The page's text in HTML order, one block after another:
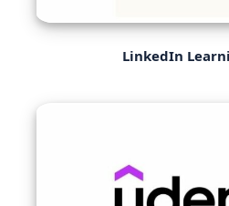
LinkedIn